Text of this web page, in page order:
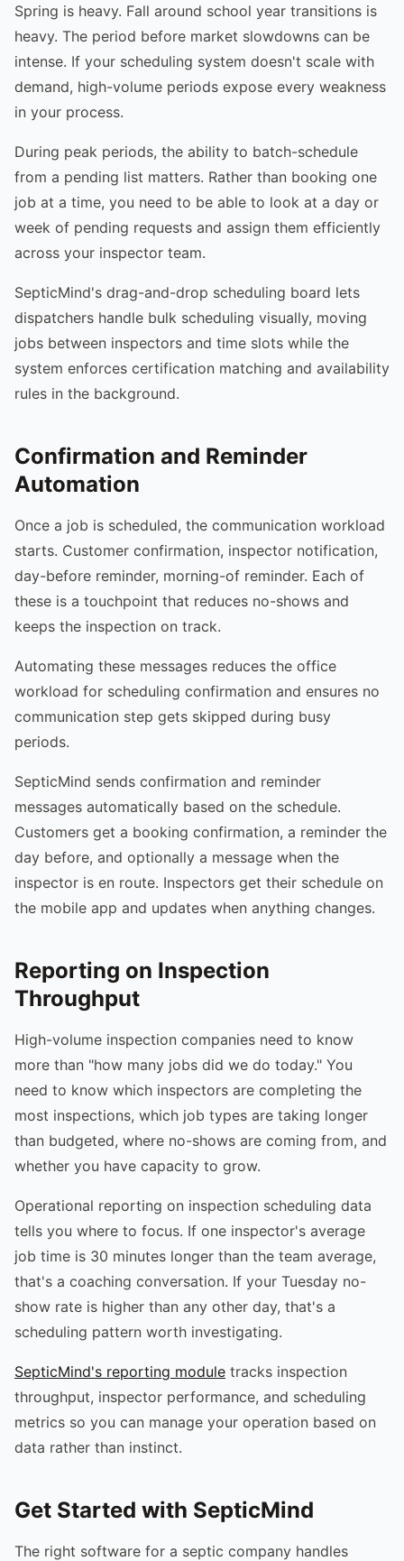
Spring is heavy. Fall around school year transitions is
heavy. The period before market slowdowns can be
intense. If your scheduling system doesn't scale with
demand, high-volume periods expose every weakness
in your process.
During peak periods, the ability to batch-schedule
from a pending list matters. Rather than booking one
job at a time, you need to be able to look at a day or
week of pending requests and assign them efficiently
across your inspector team.
SepticMind's drag-and-drop scheduling board lets
dispatchers handle bulk scheduling visually, moving
jobs between inspectors and time slots while the
system enforces certification matching and availability
rules in the background.
Confirmation and Reminder
Automation
Once a job is scheduled, the communication workload
starts. Customer confirmation, inspector notification,
day-before reminder, morning-of reminder. Each of
these is a touchpoint that reduces no-shows and
keeps the inspection on track.
Automating these messages reduces the office
workload for scheduling confirmation and ensures no
communication step gets skipped during busy
periods.
SepticMind sends confirmation and reminder
messages automatically based on the schedule.
Customers get a booking confirmation, a reminder the
day before, and optionally a message when the
inspector is en route. Inspectors get their schedule on
the mobile app and updates when anything changes.
Reporting on Inspection
Throughput
High-volume inspection companies need to know
more than "how many jobs did we do today." You
need to know which inspectors are completing the
most inspections, which job types are taking longer
than budgeted, where no-shows are coming from, and
whether you have capacity to grow.
Operational reporting on inspection scheduling data
tells you where to focus. If one inspector's average
job time is 30 minutes longer than the team average,
that's a coaching conversation. If your Tuesday no-
show rate is higher than any other day, that's a
scheduling pattern worth investigating.
SepticMind's reporting module tracks inspection
throughput, inspector performance, and scheduling
metrics so you can manage your operation based on
data rather than instinct.
Get Started with SepticMind
The right software for a septic company handles